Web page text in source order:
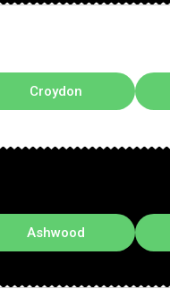
Croydon
Ashwood